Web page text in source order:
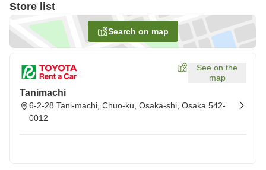
Store list
Search on map
See on the
map
Tanimachi
6-2-28 Tani-machi, Chuo-ku, Osaka-shi, Osaka 542-
0012